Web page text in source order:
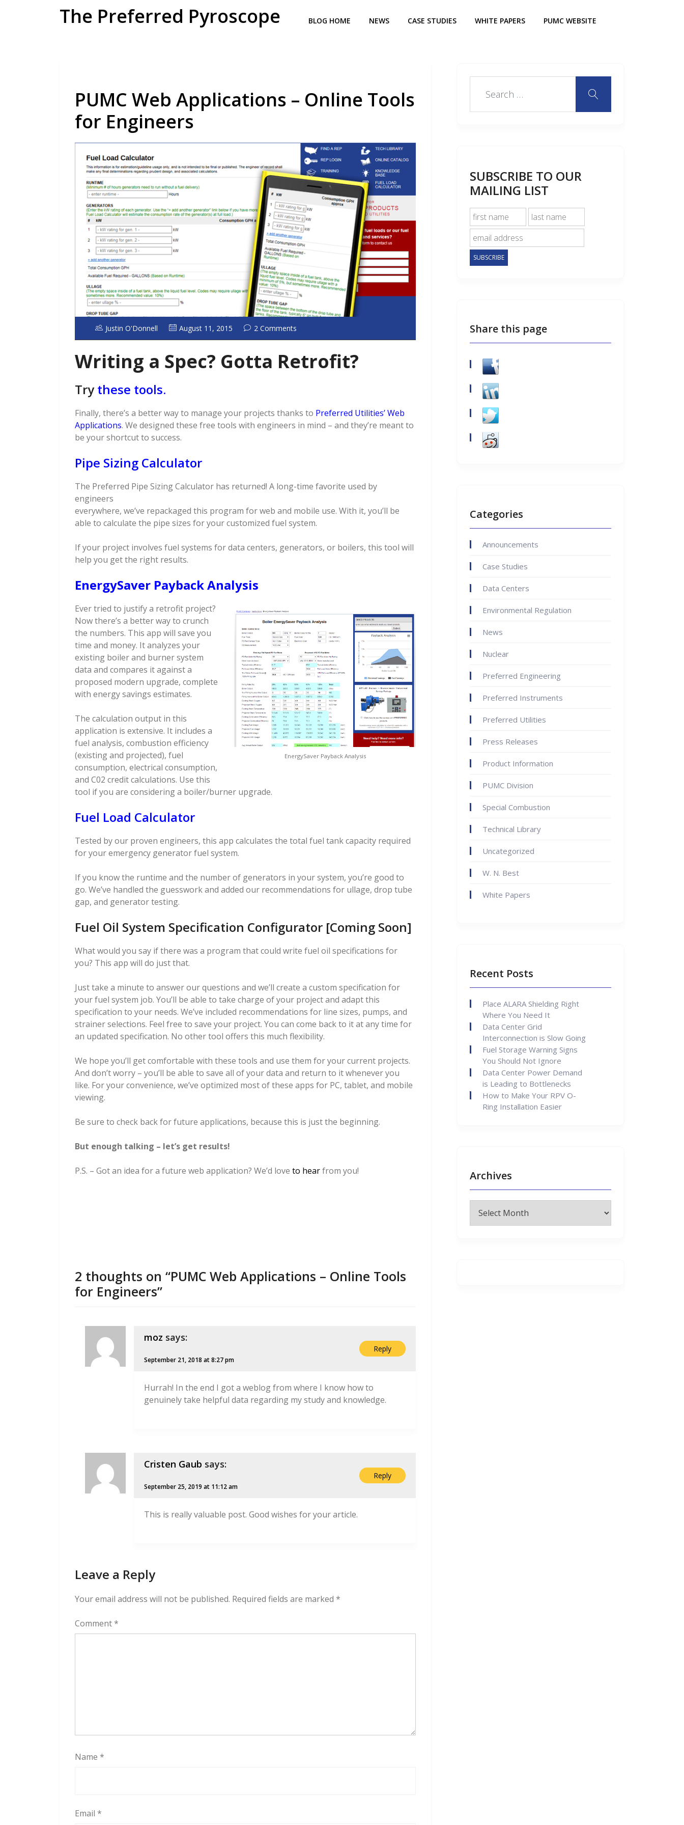
The Preferred Pyroscope BLOG HOME NEWS CASE STUDIES WHITE PAPERS PUMC WEBSITE
PUMC Web Applications – Online Tools
for Engineers
Justin O'Donnell August 11, 2015 2 Comments
Writing a Spec? Gotta Retrofit?
Trythese tools.
Finally, there’s a better way to manage your projects thanks to Preferred Utilities’ Web
Applications. We designed these free tools with engineers in mind – and they’re meant to
be your shortcut to success.
Pipe Sizing Calculator
The Preferred Pipe Sizing Calculator has returned! A long-time favorite used by
engineers
everywhere, we’ve repackaged this program for web and mobile use. With it, you’ll be
able to calculate the pipe sizes for your customized fuel system.
If your project involves fuel systems for data centers, generators, or boilers, this tool will
help you get the right results.
EnergySaver Payback Analysis
EnergySaver Payback Analysis
Ever tried to justify a retrofit project?
Now there’s a better way to crunch
the numbers. This app will save you
time and money. It analyzes your
existing boiler and burner system
data and compares it against a
proposed modern upgrade, complete
with energy savings estimates.
The calculation output in this
application is extensive. It includes a
fuel analysis, combustion efficiency
(existing and projected), fuel
consumption, electrical consumption,
and C02 credit calculations. Use this
tool if you are considering a boiler/burner upgrade.
Fuel Load Calculator
Tested by our proven engineers, this app calculates the total fuel tank capacity required
for your emergency generator fuel system.
If you know the runtime and the number of generators in your system, you’re good to
go. We’ve handled the guesswork and added our recommendations for ullage, drop tube
gap, and generator testing.
Fuel Oil System Specification Configurator [Coming Soon]
What would you say if there was a program that could write fuel oil specifications for
you? This app will do just that.
Just take a minute to answer our questions and we’ll create a custom specification for
your fuel system job. You’ll be able to take charge of your project and adapt this
specification to your needs. We’ve included recommendations for line sizes, pumps, and
strainer selections. Feel free to save your project. You can come back to it at any time for
an updated specification. No other tool offers this much flexibility.
We hope you’ll get comfortable with these tools and use them for your current projects.
And don’t worry – you’ll be able to save all of your data and return to it whenever you
like. For your convenience, we’ve optimized most of these apps for PC, tablet, and mobile
viewing.
Be sure to check back for future applications, because this is just the beginning.
But enough talking – let’s get results!
P.S. – Got an idea for a future web application? We’d love to hearfrom you!
2 thoughts on “PUMC Web Applications – Online Tools
for Engineers”
moz says:
September 21, 2018 at 8:27 pm
Reply
Hurrah! In the end I got a weblog from where I know how to
genuinely take helpful data regarding my study and knowledge.
Cristen Gaub says:
September 25, 2019 at 11:12 am
Reply
This is really valuable post. Good wishes for your article.
Leave a Reply
Your email address will not be published. Required fields are marked *
Comment*
Name *
Email *
SUBSCRIBE TO OUR
MAILING LIST
Share this page
Categories
Announcements
Case Studies
Data Centers
Environmental Regulation
News
Nuclear
Preferred Engineering
Preferred Instruments
Preferred Utilities
Press Releases
Product Information
PUMC Division
Special Combustion
Technical Library
Uncategorized
W. N. Best
White Papers
Recent Posts
Place ALARA Shielding Right
Where You Need It
Data Center Grid
Interconnection is Slow Going
Fuel Storage Warning Signs
You Should Not Ignore
Data Center Power Demand
is Leading to Bottlenecks
How to Make Your RPV O-
Ring Installation Easier
Archives